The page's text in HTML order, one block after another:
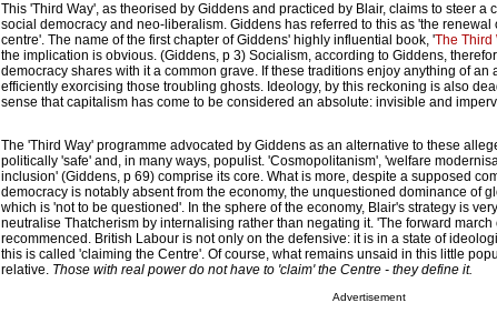
This 'Third Way', as theorised by Giddens and practiced by Blair, claims to steer a
social democracy and neo-liberalism. Giddens has referred to this as 'the renewal
centre'. The name of the first chapter of Giddens' highly influential book, 'The Third
the implication is obvious. (Giddens, p 3) Socialism, according to Giddens,
democracy shares with it a common grave. If these traditions enjoy anything of an
efficiently exorcising those troubling ghosts. Ideology, by this reckoning is also
sense that capitalism has come to be considered an absolute: invisible and
The 'Third Way' programme advocated by Giddens as an alternative to these
politically 'safe' and, in many ways, populist. 'Cosmopolitanism', 'welfare
inclusion' (Giddens, p 69) comprise its core. What is more, despite a supposed
democracy is notably absent from the economy, the unquestioned dominance of
which is 'not to be questioned'. In the sphere of the economy, Blair's strategy is
neutralise Thatcherism by internalising rather than negating it. 'The forward
recommenced. British Labour is not only on the defensive: it is in a state of
this is called 'claiming the Centre'. Of course, what remains unsaid in this little
relative. Those with real power do not have to 'claim' the Centre - they define it.
Advertisement